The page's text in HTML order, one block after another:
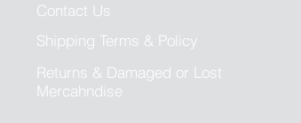
Contact Us
Shipping Terms & Policy
Returns & Damaged or Lost
Mercahndise